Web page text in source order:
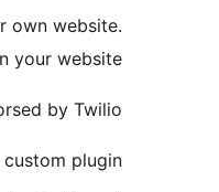
own website.
your website.
by Twilio.
plugin!